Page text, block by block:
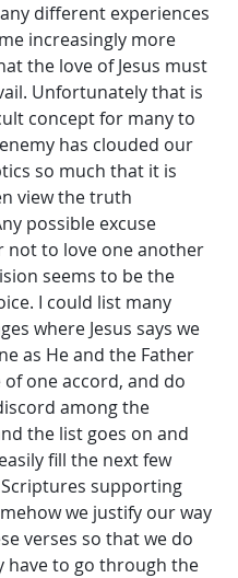
different experiences
increasingly more
the love of Jesus must
Unfortunately that is
concept for many to
has clouded our
so much that it is
view the truth
possible excuse
not to love one another
seems to be the
I could list many
where Jesus says we
as He and the Father
of one accord, and do
among the
the list goes on and
fill the next few
supporting
we justify our way
verses so that we do
have to go through the